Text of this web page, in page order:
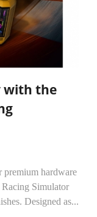
with the
premium hardware
Simulator
Designed as...